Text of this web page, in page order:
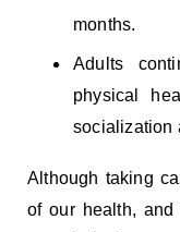
months.
Adults
physical
socialization
Although taking
of our health,